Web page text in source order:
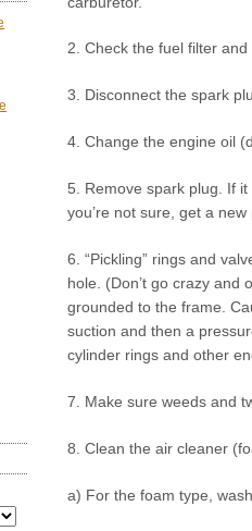
2. Check the fuel filter and
3. Disconnect the spark
4. Change the engine oil
5. Remove spark plug. If
you’re not sure, get a
6. “Pickling” rings and
hole. (Don’t go crazy
grounded to the frame.
suction and then a
cylinder rings and other
7. Make sure weeds and
8. Clean the air cleaner
a) For the foam type,